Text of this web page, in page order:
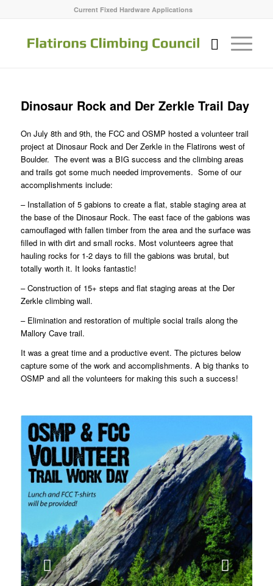
Current Fixed Hardware Applications
Dinosaur Rock and Der Zerkle Trail Day
On July 8th and 9th, the FCC and OSMP hosted a volunteer trail
project at Dinosaur Rock and Der Zerkle in the Flatirons west of
Boulder. The event was a BIG success and the climbing areas
and trails got some much needed improvements. Some of our
accomplishments include:
– Installation of 5 gabions to create a flat, stable staging area at
the base of the Dinosaur Rock. The east face of the gabions was
camouflaged with fallen timber from the area and the surface was
filled in with dirt and small rocks. Most volunteers agree that
hauling rocks for 1-2 days to fill the gabions was brutal, but
totally worth it. It looks fantastic!
– Construction of 15+ steps and flat staging areas at the Der
Zerkle climbing wall.
– Elimination and restoration of multiple social trails along the
Mallory Cave trail.
It was a great time and a productive event. The pictures below
capture some of the work and accomplishments. A big thanks to
OSMP and all the volunteers for making this such a success!
Next